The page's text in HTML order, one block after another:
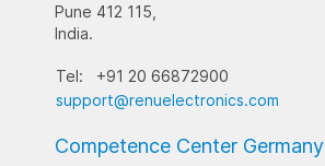
Pune 412 115,
India.
Tel:
+91 20 66872900
support@renuelectronics.com
Competence Center Germany